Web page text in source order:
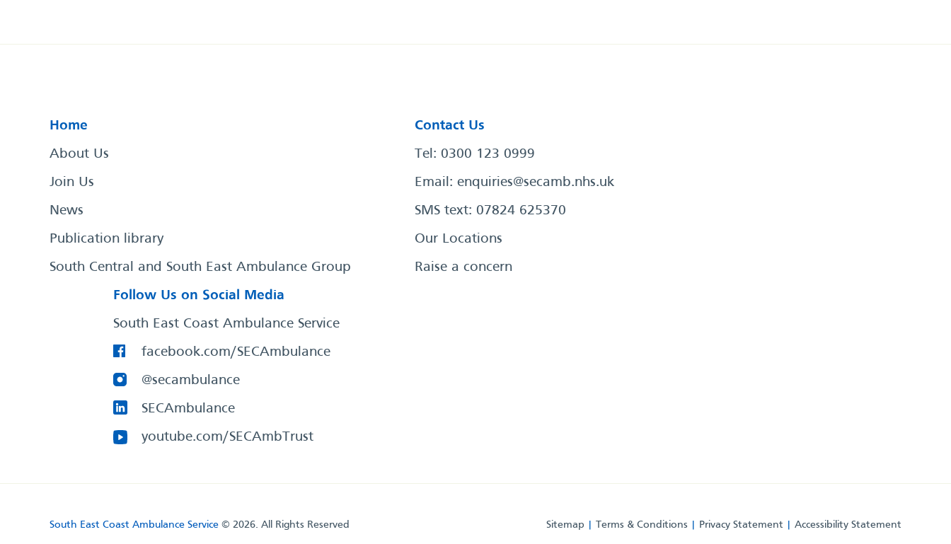
Home
About Us
Join Us
News
Publication library
South Central and South East Ambulance Group
Contact Us
Tel: 0300 123 0999
Email: enquiries@secamb.nhs.uk
SMS text: 07824 625370
Our Locations
Raise a concern
Follow Us on Social Media
South East Coast Ambulance Service
facebook.com/SECAmbulance
@secambulance
SECAmbulance
youtube.com/SECAmbTrust
Sitemap Terms & Conditions Privacy Statement Accessibility Statement
South East Coast Ambulance Service © 2026. All Rights Reserved